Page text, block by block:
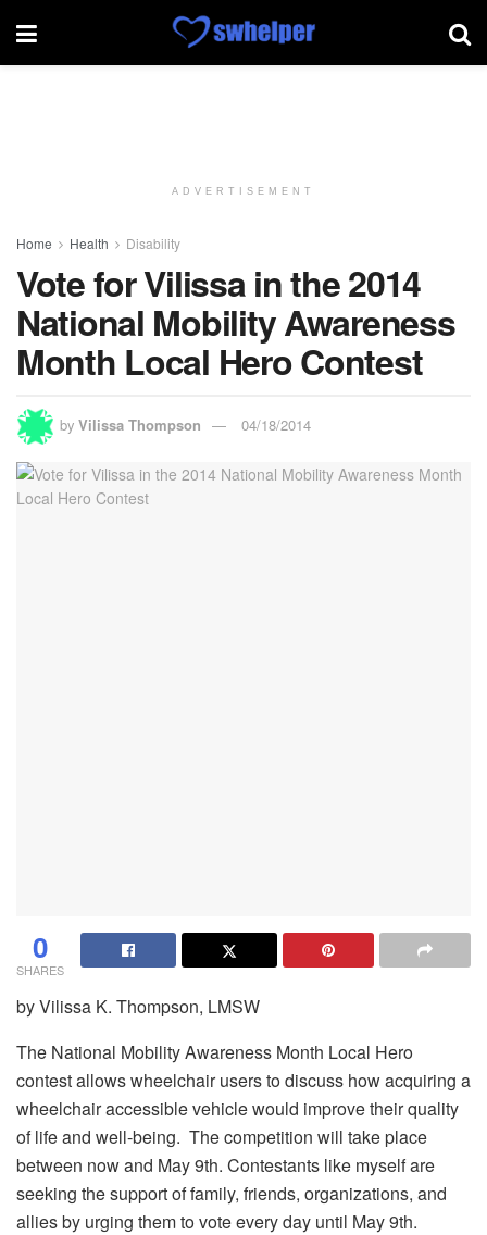
ADVERTISEMENT
Home Health Disability
Vote for Vilissa in the 2014
National Mobility Awareness
Month Local Hero Contest
by Vilissa Thompson 04/18/2014
0
SHARES
by Vilissa K. Thompson, LMSW
The National Mobility Awareness Month Local Hero
contest allows wheelchair users to discuss how acquiring a
wheelchair accessible vehicle would improve their quality
of life and well-being. The competition will take place
between now and May 9th. Contestants like myself are
seeking the support of family, friends, organizations, and
allies by urging them to vote every day until May 9th.